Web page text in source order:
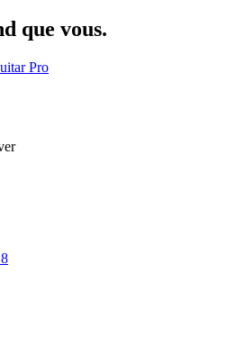
que vous.
Pro